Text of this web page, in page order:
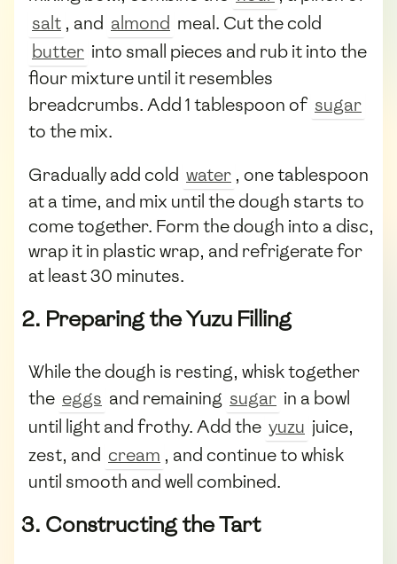
salt , and almond meal. Cut the cold
butter into small pieces and rub it into the
flour mixture until it resembles
breadcrumbs. Add 1 tablespoon of sugar
to the mix.
Gradually add cold water , one tablespoon
at a time, and mix until the dough starts to
come together. Form the dough into a disc,
wrap it in plastic wrap, and refrigerate for
at least 30 minutes.
2. Preparing the Yuzu Filling
While the dough is resting, whisk together
the eggs and remaining sugar in a bowl
until light and frothy. Add the yuzu juice,
zest, and cream , and continue to whisk
until smooth and well combined.
3. Constructing the Tart